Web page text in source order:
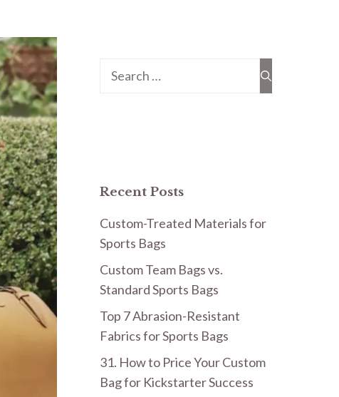
Search
Recent Posts
Custom-Treated Materials for
Sports Bags
Custom Team Bags vs.
Standard Sports Bags
Top 7 Abrasion-Resistant
Fabrics for Sports Bags
31. How to Price Your Custom
Bag for Kickstarter Success